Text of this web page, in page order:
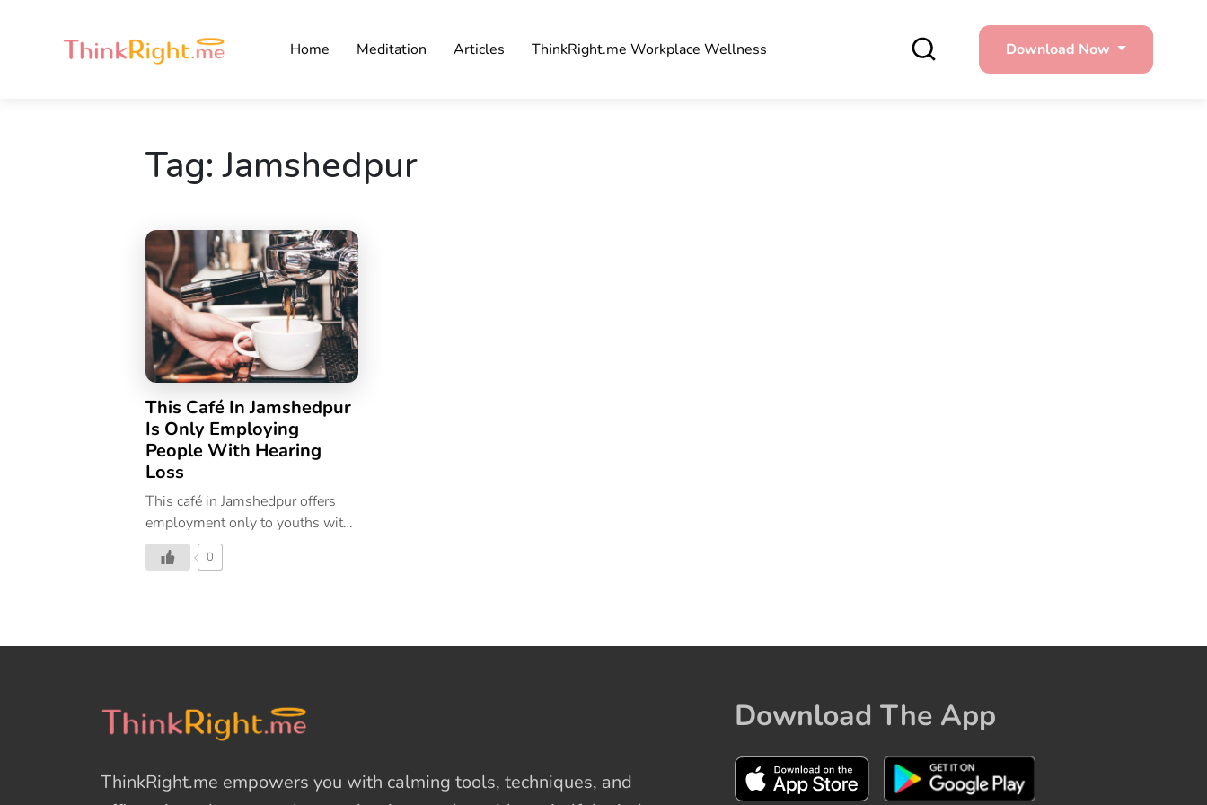
Home Meditation Articles ThinkRight.me Workplace Wellness Download Now
Tag:Jamshedpur
This Café In Jamshedpur
Is Only Employing
People With Hearing
Loss
This café in Jamshedpur offers
employment only to youths with
hearing imparity, and currently,
they are a staff of 10.
0
ThinkRight.me empowers you with calming tools, techniques, and
Download The App